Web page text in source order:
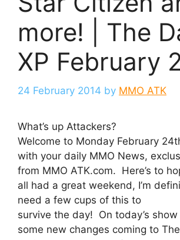
more! | The
XP February
24 February 2014 by MMO ATK
What’s up Attackers?
Welcome to Monday February
with your daily MMO News,
from MMO ATK.com. Here’s to
all had a great weekend, I’m
need a few cups of this to
survive the day! On today’s
some new changes coming to